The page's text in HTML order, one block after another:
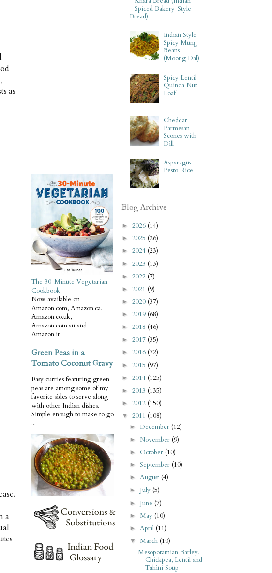
as
a
The 30-Minute Vegetarian
Cookbook
Now available on
Amazon.com, Amazon.ca,
Amazon.co.uk,
Amazon.com.au and
Amazon.in
Green Peas in a
Tomato Coconut Gravy
Easy curries featuring green
peas are among some of my
favorite sides to serve along
with other Indian dishes.
Simple enough to make to go
...
Spiced Bakery-Style
Bread)
Indian Style
Spicy Mung
Beans
(Moong Dal)
Spicy Lentil
Quinoa Nut
Loaf
Cheddar
Parmesan
Scones with
Dill
Asparagus
Pesto Rice
Blog Archive
► 2026 (14)
► 2025 (26)
► 2024 (23)
► 2023 (13)
► 2022 (7)
► 2021 (9)
► 2020 (37)
► 2019 (68)
► 2018 (46)
► 2017 (35)
► 2016 (72)
► 2015 (97)
► 2014 (125)
► 2013 (135)
► 2012 (150)
▼ 2011 (108)
►December (12)
► November (9)
► October (10)
►September (10)
►August (4)
► July (5)
► June (7)
► May (10)
► April (11)
▼ March (10)
Mesopotamian Barley,
Chickpea, Lentil and
Tahini Soup